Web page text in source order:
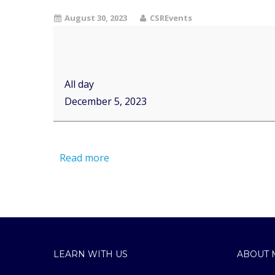
August 30, 2023 CSREvents
All day
December 5, 2023
Read more
LEARN WITH US ABOUT